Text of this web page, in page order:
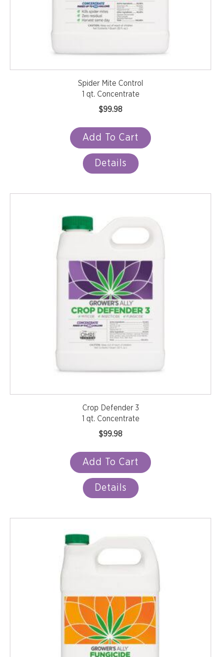
Spider Mite Control
1 qt. Concentrate
$99.98
Add To Cart
Details
Crop Defender 3
1 qt. Concentrate
$99.98
Add To Cart
Details